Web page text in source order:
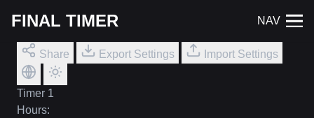
FINAL TIMER NAV
Share Export Settings Import Settings
Timer 1
Hours: